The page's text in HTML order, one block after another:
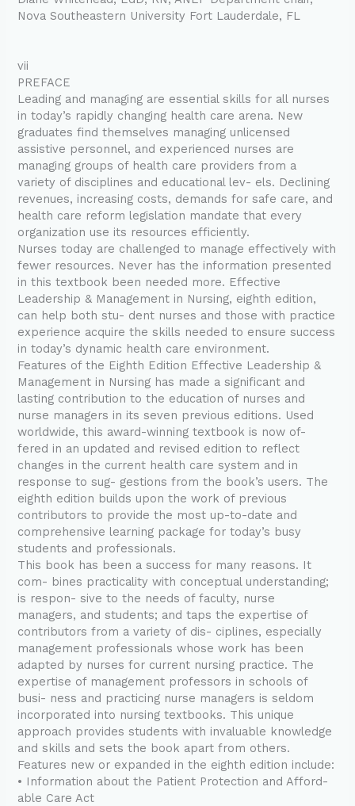
Nova Southeastern University Fort Lauderdale, FL
vii
PREFACE
Leading and managing are essential skills for all nurses
in today’s rapidly changing health care arena. New
graduates find themselves managing unlicensed
assistive personnel, and experienced nurses are
managing groups of health care providers from a
variety of disciplines and educational lev- els. Declining
revenues, increasing costs, demands for safe care, and
health care reform legislation mandate that every
organization use its resources efficiently.
Nurses today are challenged to manage effectively with
fewer resources. Never has the information presented
in this textbook been needed more. Effective
Leadership & Management in Nursing, eighth edition,
can help both stu- dent nurses and those with practice
experience acquire the skills needed to ensure success
in today’s dynamic health care environment.
Features of the Eighth Edition Effective Leadership &
Management in Nursing has made a significant and
lasting contribution to the education of nurses and
nurse managers in its seven previous editions. Used
worldwide, this award-winning textbook is now of-
fered in an updated and revised edition to reflect
changes in the current health care system and in
response to sug- gestions from the book’s users. The
eighth edition builds upon the work of previous
contributors to provide the most up-to-date and
comprehensive learning package for today’s busy
students and professionals.
This book has been a success for many reasons. It
com- bines practicality with conceptual understanding;
is respon- sive to the needs of faculty, nurse
managers, and students; and taps the expertise of
contributors from a variety of dis- ciplines, especially
management professionals whose work has been
adapted by nurses for current nursing practice. The
expertise of management professors in schools of
busi- ness and practicing nurse managers is seldom
incorporated into nursing textbooks. This unique
approach provides students with invaluable knowledge
and skills and sets the book apart from others.
Features new or expanded in the eighth edition include:
• Information about the Patient Protection and Afford-
able Care Act